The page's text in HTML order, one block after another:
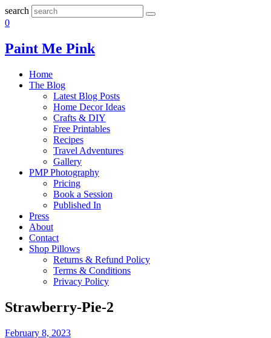
search
0
Paint Me Pink
Home
The Blog
Latest Blog Posts
Home Decor Ideas
Crafts & DIY
Free Printables
Recipes
Travel Adventures
Gallery
PMP Photography
Pricing
Book a Session
Published In
Press
About
Contact
Shop Pillows
Returns & Refund Policy
Terms & Conditions
Privacy Policy
Strawberry-Pie-2
February 8, 2023